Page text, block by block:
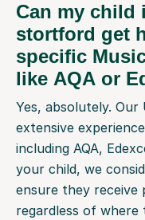
Can my child
stortford get
specific
like AQA or
Yes, absolutely.
extensive
including AQA,
your child, we
ensure they
regardless of where